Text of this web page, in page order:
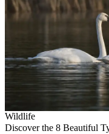
Wildlife
Discover the 8 Beautiful